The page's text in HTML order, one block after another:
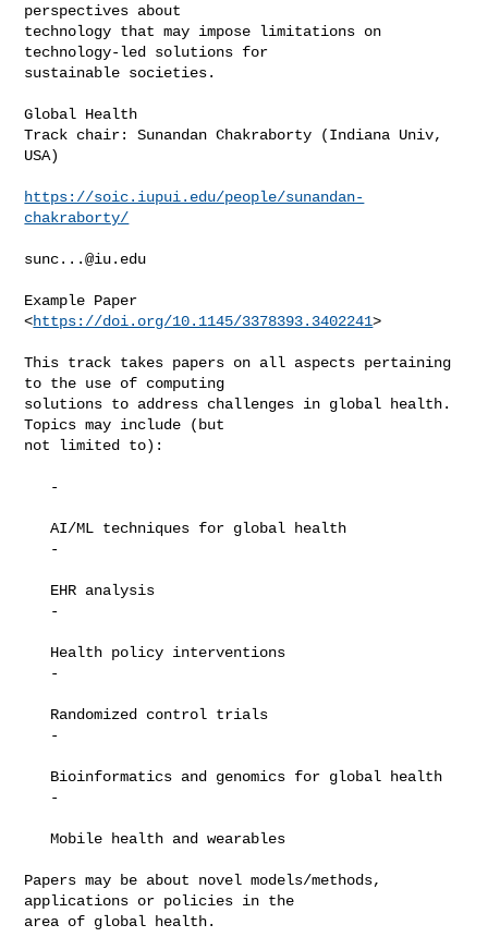
perspectives about
technology that may impose limitations on
technology-led solutions for
sustainable societies.
Global Health
Track chair: Sunandan Chakraborty (Indiana Univ,
USA)
https://soic.iupui.edu/people/sunandan-
chakraborty/
sunc...@iu.edu
Example Paper
<https://doi.org/10.1145/3378393.3402241>
This track takes papers on all aspects pertaining
to the use of computing
solutions to address challenges in global health.
Topics may include (but
not limited to):
   AI/ML techniques for global health
   Mobile health and wearables
Papers may be about novel models/methods,
applications or policies in the
area of global health.